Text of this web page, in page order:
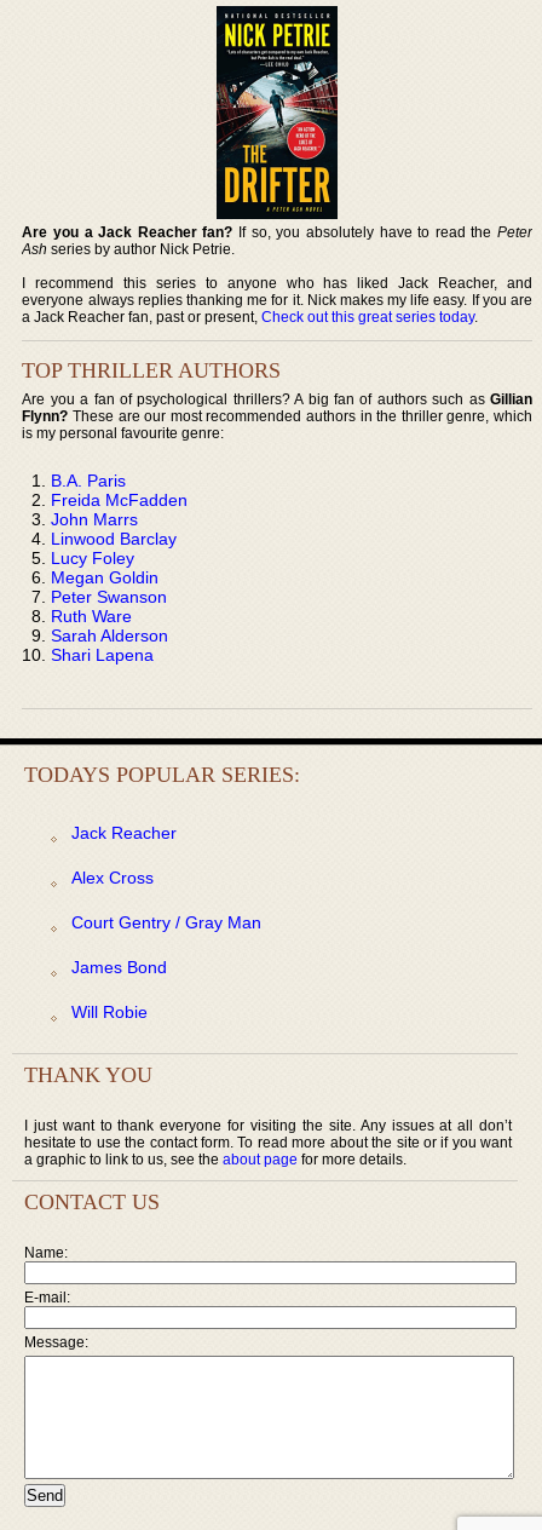
Are you a Jack Reacher fan? If so, you absolutely have to read the Peter
Ash series by author Nick Petrie.
I recommend this series to anyone who has liked Jack Reacher, and
everyone always replies thanking me for it. Nick makes my life easy. If you are
a Jack Reacher fan, past or present,Check out this great series today.
TOP THRILLER AUTHORS
Are you a fan of psychological thrillers? A big fan of authors such as Gillian
Flynn? These are our most recommended authors in the thriller genre, which
is my personal favourite genre:
B.A. Paris
Freida McFadden
John Marrs
Linwood Barclay
Lucy Foley
Megan Goldin
Peter Swanson
Ruth Ware
Sarah Alderson
Shari Lapena
TODAYS POPULAR SERIES:
Jack Reacher
Alex Cross
Court Gentry / Gray Man
James Bond
Will Robie
THANK YOU
I just want to thank everyone for visiting the site. Any issues at all don’t
hesitate to use the contact form. To read more about the site or if you want
a graphic to link to us, see the about page for more details.
CONTACT US
Name:
E-mail:
Message: